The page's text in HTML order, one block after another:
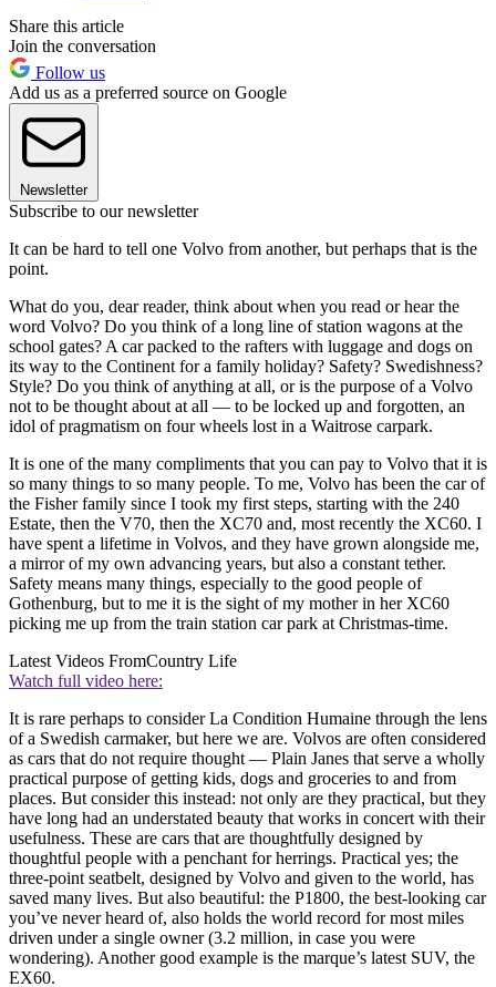
Share this article
Join the conversation
Follow us
Add us as a preferred source on Google
Newsletter
Subscribe to our newsletter
It can be hard to tell one Volvo from another, but perhaps that is the
point.
What do you, dear reader, think about when you read or hear the
word Volvo? Do you think of a long line of station wagons at the
school gates? A car packed to the rafters with luggage and dogs on
its way to the Continent for a family holiday? Safety? Swedishness?
Style? Do you think of anything at all, or is the purpose of a Volvo
not to be thought about at all — to be locked up and forgotten, an
idol of pragmatism on four wheels lost in a Waitrose carpark.
It is one of the many compliments that you can pay to Volvo that it is
so many things to so many people. To me, Volvo has been the car of
the Fisher family since I took my first steps, starting with the 240
Estate, then the V70, then the XC70 and, most recently the XC60. I
have spent a lifetime in Volvos, and they have grown alongside me,
a mirror of my own advancing years, but also a constant tether.
Safety means many things, especially to the good people of
Gothenburg, but to me it is the sight of my mother in her XC60
picking me up from the train station car park at Christmas-time.
Latest Videos FromCountry Life
Watch full video here:
It is rare perhaps to consider La Condition Humaine through the lens
of a Swedish carmaker, but here we are. Volvos are often considered
as cars that do not require thought — Plain Janes that serve a wholly
practical purpose of getting kids, dogs and groceries to and from
places. But consider this instead: not only are they practical, but they
have long had an understated beauty that works in concert with their
usefulness. These are cars that are thoughtfully designed by
thoughtful people with a penchant for herrings. Practical yes; the
three-point seatbelt, designed by Volvo and given to the world, has
saved many lives. But also beautiful: the P1800, the best-looking car
you’ve never heard of, also holds the world record for most miles
driven under a single owner (3.2 million, in case you were
wondering). Another good example is the marque’s latest SUV, the
EX60.